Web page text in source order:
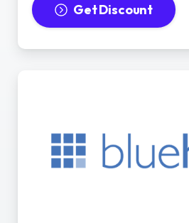
Get Discount